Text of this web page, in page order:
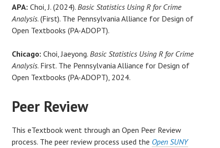
APA: Choi, J. (2024). Basic Statistics Using R for Crime
Analysis. (First). The Pennsylvania Alliance for Design of
Open Textbooks (PA-ADOPT).
Chicago: Choi, Jaeyong. Basic Statistics Using R for Crime
Analysis. First. The Pennsylvania Alliance for Design of
Open Textbooks (PA-ADOPT), 2024.
Peer Review
This eTextbook went through an Open Peer Review
process. The peer review process used the Open SUNY